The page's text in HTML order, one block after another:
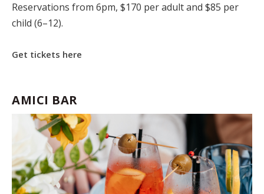
Reservations from 6pm, $170 per adult and $85 per
child (6–12).
Get tickets here
AMICI BAR